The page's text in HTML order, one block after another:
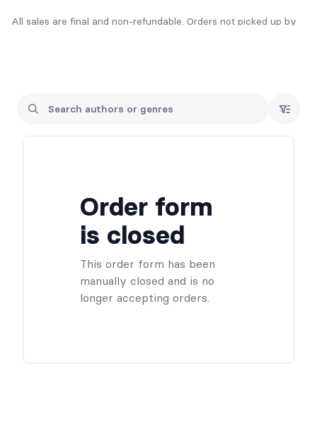
All sales are final and non-refundable. Orders not picked up by
Order form
is closed
This order form has been
manually closed and is no
longer accepting orders.